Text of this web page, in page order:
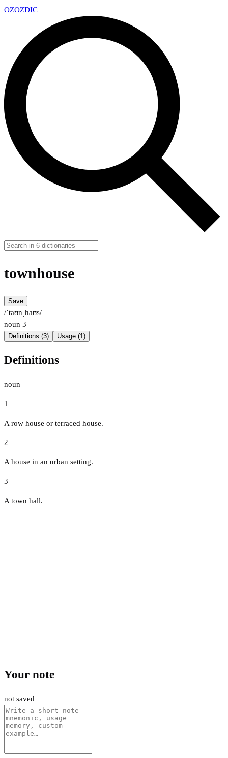
OZOZDIC
townhouse
Save
/ˈtaʊnˌhaʊs/
noun 3
Definitions (3) Usage (1)
Definitions
noun
1
A row house or terraced house.
2
A house in an urban setting.
3
A town hall.
Your note
not saved